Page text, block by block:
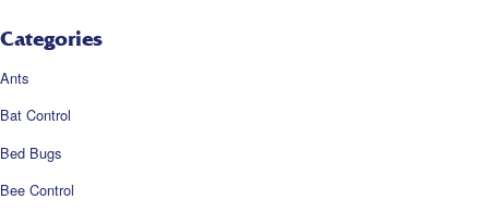
Categories
Ants
Bat Control
Bed Bugs
Bee Control